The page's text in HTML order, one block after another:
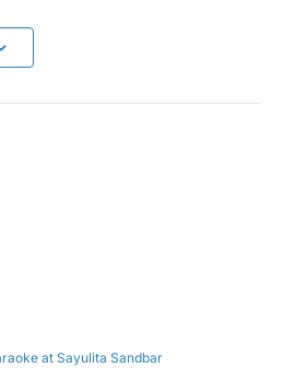
at Sayulita Sandbar